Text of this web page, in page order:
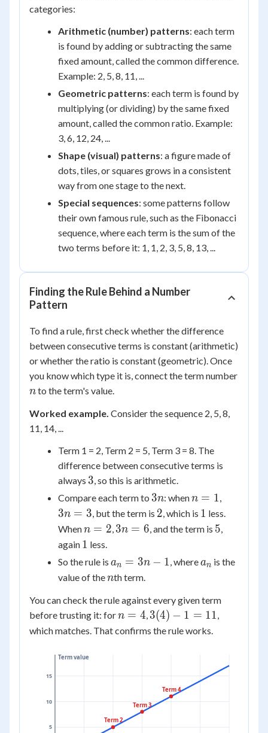
categories:
Arithmetic (number) patterns: each term
is found by adding or subtracting the same
fixed amount, called the common difference.
Example: 2, 5, 8, 11, ...
Geometric patterns: each term is found by
multiplying (or dividing) by the same fixed
amount, called the common ratio. Example:
3, 6, 12, 24, ...
Shape (visual) patterns: a figure made of
dots, tiles, or squares grows in a consistent
way from one stage to the next.
Special sequences: some patterns follow
their own famous rule, such as the Fibonacci
sequence, where each term is the sum of the
two terms before it: 1, 1, 2, 3, 5, 8, 13, ...
Finding the Rule Behind a Number
Pattern
To find a rule, first check whether the difference
between consecutive terms is constant (arithmetic)
or whether the ratio is constant (geometric). Once
you know which type it is, connect the term number
n
nto the term's value.
Worked example. Consider the sequence 2, 5, 8,
11, 14, ...
Term 1 = 2, Term 2 = 5, Term 3 = 8. The
difference between consecutive terms is
always 3
3, so this is arithmetic.
Compare each term to 3n
3n: whenn
=
n = 1,
=
3n = 3, but the term is 2
2, which is 1
1 less.
Whenn
=
n = 2, 3n
3n = 6, and the term is 5
5,
again 1
1 less.
So the rule is a_n
=
- 1
an = 3n − 1, wherea_n
an is the
value of then
nth term.
You can check the rule against every given term
before trusting it: forn
=
n = 4, 3(4)
- 1
3(4) − 1 = 11,
which matches. That confirms the rule works.
5
10
15
Term value
Term 2
Term 3
Term 4